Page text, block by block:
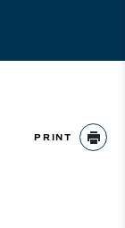
PRINT
VIA EMAIL